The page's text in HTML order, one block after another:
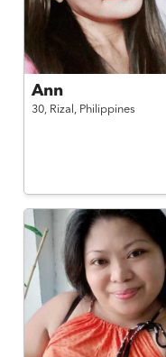
Ann
30, Rizal, Philippines